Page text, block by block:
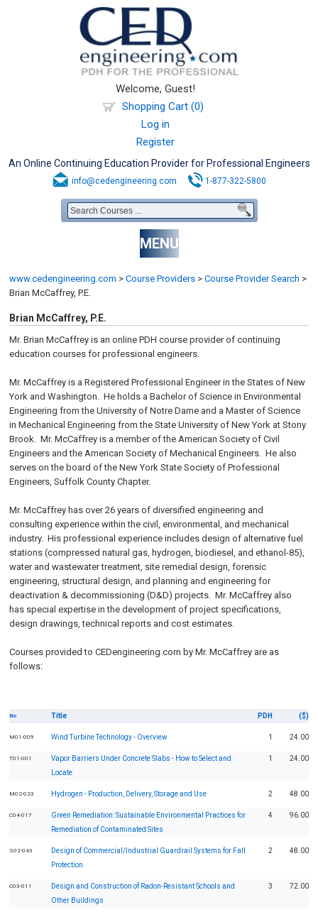
Welcome, Guest!
Shopping Cart (0)
Log in
Register
An Online Continuing Education Provider for Professional Engineers
info@cedengineering.com 1-877-322-5800
MENU
www.cedengineering.com > Course Providers > Course Provider Search >
Brian McCaffrey, P.E.
Brian McCaffrey, P.E.
Mr. Brian McCaffrey is an online PDH course provider of continuing
education courses for professional engineers.
Mr. McCaffrey is a Registered Professional Engineer in the States of New
York and Washington. He holds a Bachelor of Science in Environmental
Engineering from the University of Notre Dame and a Master of Science
in Mechanical Engineering from the State University of New York at Stony
Brook. Mr. McCaffrey is a member of the American Society of Civil
Engineers and the American Society of Mechanical Engineers. He also
serves on the board of the New York State Society of Professional
Engineers, Suffolk County Chapter.
Mr. McCaffrey has over 26 years of diversified engineering and
consulting experience within the civil, environmental, and mechanical
industry. His professional experience includes design of alternative fuel
stations (compressed natural gas, hydrogen, biodiesel, and ethanol-85),
water and wastewater treatment, site remedial design, forensic
engineering, structural design, and planning and engineering for
deactivation & decommissioning (D&D) projects. Mr. McCaffrey also
has special expertise in the development of project specifications,
design drawings, technical reports and cost estimates.
Courses provided to CEDengineering.com by Mr. McCaffrey are as
follows:
No Title PDH ($)
M01-009 Wind Turbine Technology - Overview 1 24.00
T01-001
Vapor Barriers Under Concrete Slabs - How to Select and
Locate
1 24.00
M02-023 Hydrogen - Production, Delivery, Storage and Use 2 48.00
C04-017
Green Remediation: Sustainable Environmental Practices for
Remediation of Contaminated Sites
4 96.00
S02-043
Design of Commercial/Industrial Guardrail Systems for Fall
Protection
2 48.00
C03-011
Design and Construction of Radon-Resistant Schools and
Other Buildings
3 72.00